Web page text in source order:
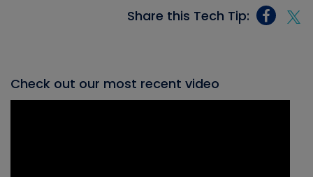
Share this Tech Tip:
Check out our most recent video